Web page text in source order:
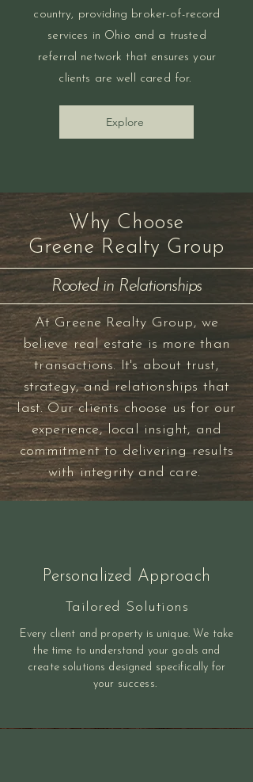
country, providing broker-of-record
services in Ohio and a trusted
referral network that ensures your
clients are well cared for.
Explore
Why Choose
Greene Realty Group
Rooted in Relationships
At Greene Realty Group, we
believe real estate is more than
transactions. It's about trust,
strategy, and relationships that
last. Our clients choose us for our
experience, local insight, and
commitment to delivering results
with integrity and care.
Personalized Approach
Tailored Solutions
Every client and property is unique. We take
the time to understand your goals and
create solutions designed specifically for
your success.